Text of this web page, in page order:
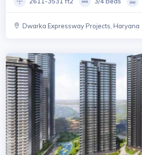
Dwarka Expressway Projects, Haryana